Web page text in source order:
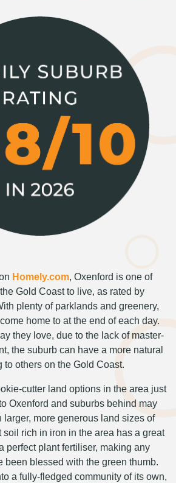
Homely.com, Oxenford is one of
Gold Coast to live, as rated by
plenty of parklands and greenery,
home to at the end of each day.
they love, due to the lack of master-
the suburb can have a more natural
others on the Gold Coast.
cutter land options in the area just
Oxenford and suburbs behind may
larger, more generous land sizes of
soil rich in iron in the area has a great
perfect plant fertiliser, making any
been blessed with the green thumb.
a fully-fledged community of its own,